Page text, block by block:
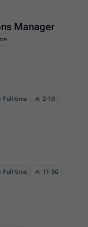
Manager
Full-time
2-10
Full-time 11-50